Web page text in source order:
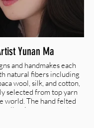
Yunan Ma
and handmakes each
natural fibers including
wool, silk, and cotton,
selected from top yarn
world. The hand felted
collection captures the